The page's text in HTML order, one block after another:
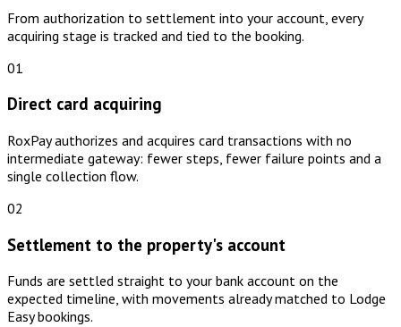
From authorization to settlement into your account, every
acquiring stage is tracked and tied to the booking.
01
Direct card acquiring
RoxPay authorizes and acquires card transactions with no
intermediate gateway: fewer steps, fewer failure points and a
single collection flow.
02
Settlement to the property's account
Funds are settled straight to your bank account on the
expected timeline, with movements already matched to Lodge
Easy bookings.